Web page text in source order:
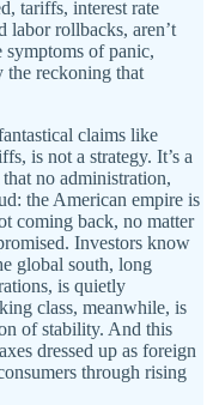
tariffs, interest rate
labor rollbacks, aren’t
of panic,
the reckoning that
claims like
is not a strategy. It’s a
no administration,
the American empire is
coming back, no matter
Investors know
global south, long
is quietly
class, meanwhile, is
of stability. And this
dressed up as foreign
through rising